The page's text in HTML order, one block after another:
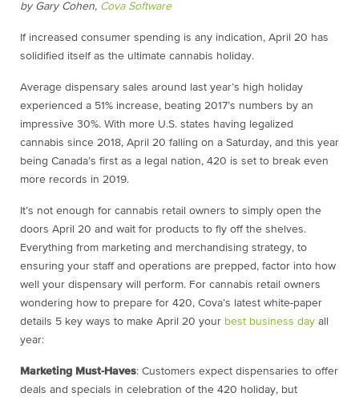
by Gary Cohen, Cova Software
If increased consumer spending is any indication, April 20 has
solidified itself as the ultimate cannabis holiday.
Average dispensary sales around last year’s high holiday
experienced a 51% increase, beating 2017’s numbers by an
impressive 30%. With more U.S. states having legalized
cannabis since 2018, April 20 falling on a Saturday, and this year
being Canada’s first as a legal nation, 420 is set to break even
more records in 2019.
It’s not enough for cannabis retail owners to simply open the
doors April 20 and wait for products to fly off the shelves.
Everything from marketing and merchandising strategy, to
ensuring your staff and operations are prepped, factor into how
well your dispensary will perform. For cannabis retail owners
wondering how to prepare for 420, Cova’s latest white-paper
details 5 key ways to make April 20 your best business day all
year:
Marketing Must-Haves: Customers expect dispensaries to offer
deals and specials in celebration of the 420 holiday, but